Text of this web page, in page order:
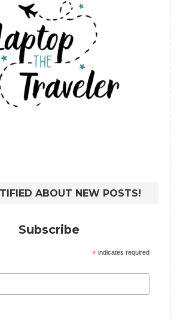
ABOUT NEW POSTS!
Subscribe
* indicates required